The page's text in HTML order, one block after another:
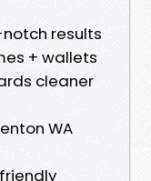
results
+ wallets
cleaner
WA